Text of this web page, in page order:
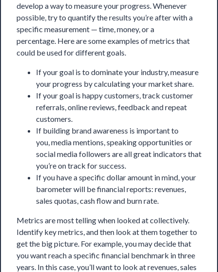
develop a way to measure your progress. Whenever
possible, try to quantify the results you’re after with a
specific measurement — time, money, or a
percentage. Here are some examples of metrics that
could be used for different goals.
If your goal is to dominate your industry, measure
your progress by calculating your market share.
If your goal is happy customers, track customer
referrals, online reviews, feedback and repeat
customers.
If building brand awareness is important to
you, media mentions, speaking opportunities or
social media followers are all great indicators that
you’re on track for success.
If you have a specific dollar amount in mind, your
barometer will befinancial reports: revenues,
sales quotas, cash flow and burn rate.
Metrics are most telling when looked at collectively.
Identify key metrics, and then look at them together to
get the big picture. For example, you may decide that
you want reach a specific financial benchmark in three
years. In this case, you’ll want to look at revenues, sales